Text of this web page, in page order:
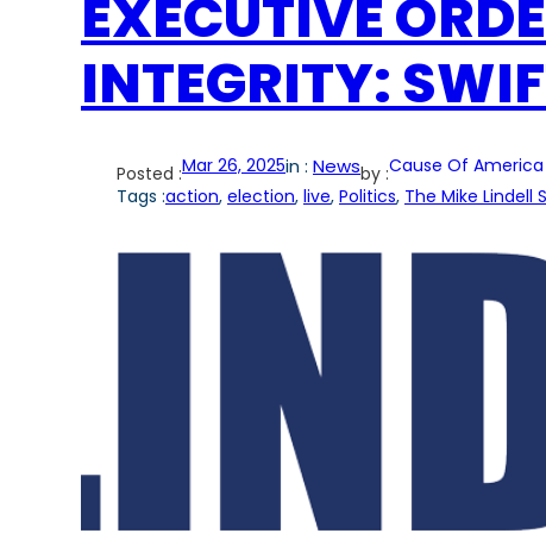
EXECUTIVE
INTEGRITY:
Posted :Mar 26, 2025in : Newsby :Cause Of America
Tags :action, election, live, Politics, The Mike Lindell